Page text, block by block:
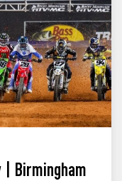
| Birmingham